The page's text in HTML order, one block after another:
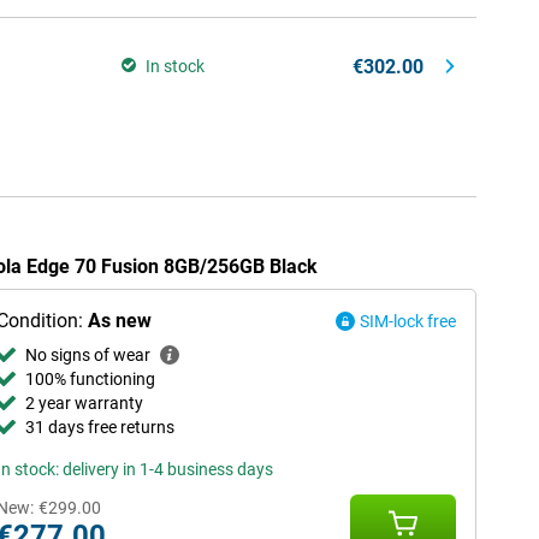
In stock €302.00
Edge 70 Fusion 8GB/256GB Black
As new
SIM-lock free
No signs of wear
100% functioning
2 year warranty
31 days free returns
stock: delivery in 1-4 business days
€299.00